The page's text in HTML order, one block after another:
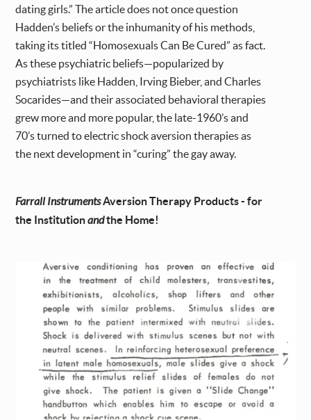
dating girls.” The article does not once question
Hadden’s beliefs or the inhumanity of his methods,
taking its titled “Homosexuals Can Be Cured” as fact.
As these psychiatric beliefs—popularized by
psychiatrists like Hadden, Irving Bieber, and Charles
Socarides—and their associated behavioral therapies
grew more and more popular, the late-1960’s and
70’s turned to electric shock aversion therapies as
the next development in “curing” the gay away.
Farrall InstrumentsAversion Therapy Products - for
the Institutionandthe Home!